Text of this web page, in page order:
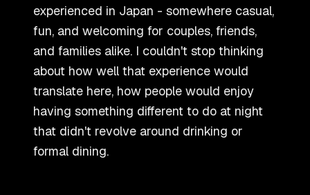
experienced in Japan - somewhere casual,
fun, and welcoming for couples, friends,
and families alike. I couldn't stop thinking
about how well that experience would
translate here, how people would enjoy
having something different to do at night
that didn't revolve around drinking or
formal dining.